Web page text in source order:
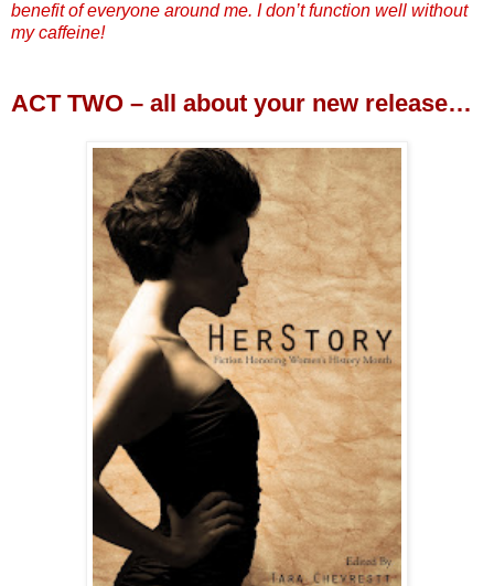
benefit of everyone around me. I don’t function well without
my caffeine!
ACT TWO – all about your new release…